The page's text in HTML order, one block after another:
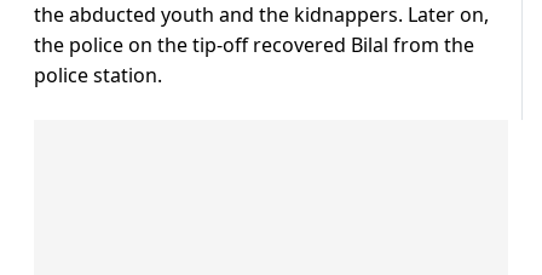
the abducted youth and the kidnappers. Later on,
the police on the tip-off recovered Bilal from the
police station.